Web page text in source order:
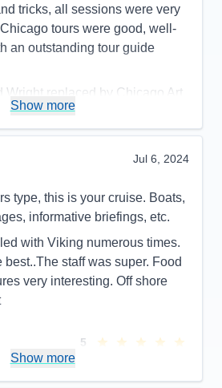
tricks, all sessions were very
tours were good, well-
an outstanding tour guide
Wright replaced by Chicago Art
function at FLW site (part of
cancellation of visiting inside
Fields (cruise excursion).
5
5
5
0
5
Show more
Jul 6, 2024
type, this is your cruise. Boats,
informative briefings, etc.
with Viking numerous times.
staff was super. Food
very interesting. Off shore
5
5
Show more